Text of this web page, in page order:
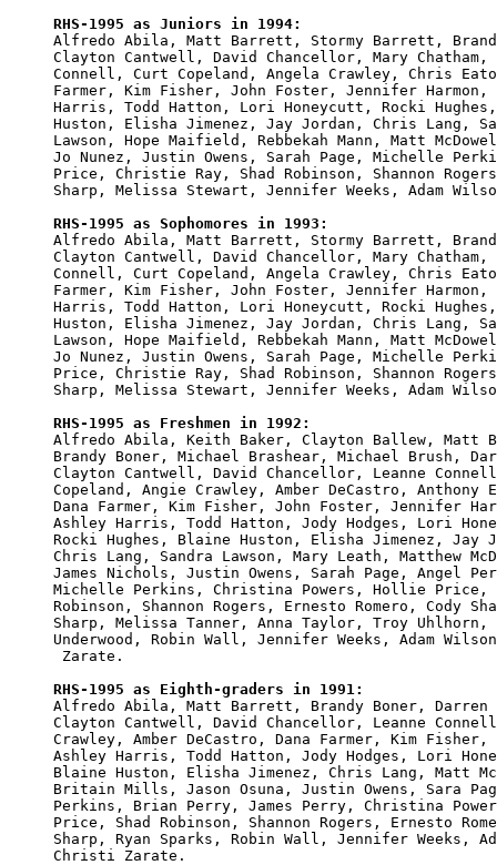
RHS-1995 as Juniors in 1994:
Alfredo Abila, Matt Barrett, Stormy Barrett,
Clayton Cantwell, David Chancellor, Mary Chatham,
Connell, Curt Copeland, Angela Crawley, Chris
Farmer, Kim Fisher, John Foster, Jennifer
Harris, Todd Hatton, Lori Honeycutt, Rocki
Huston, Elisha Jimenez, Jay Jordan, Chris Lang,
Lawson, Hope Maifield, Rebbekah Mann, Matt
Jo Nunez, Justin Owens, Sarah Page, Michelle
Price, Christie Ray, Shad Robinson, Shannon
Sharp, Melissa Stewart, Jennifer Weeks, Adam
RHS-1995 as Sophomores in 1993:
Alfredo Abila, Matt Barrett, Stormy Barrett,
Clayton Cantwell, David Chancellor, Mary Chatham,
Connell, Curt Copeland, Angela Crawley, Chris
Farmer, Kim Fisher, John Foster, Jennifer
Harris, Todd Hatton, Lori Honeycutt, Rocki
Huston, Elisha Jimenez, Jay Jordan, Chris Lang,
Lawson, Hope Maifield, Rebbekah Mann, Matt
Jo Nunez, Justin Owens, Sarah Page, Michelle
Price, Christie Ray, Shad Robinson, Shannon
Sharp, Melissa Stewart, Jennifer Weeks, Adam
RHS-1995 as Freshmen in 1992:
Alfredo Abila, Keith Baker, Clayton Ballew,
Brandy Boner, Michael Brashear, Michael Brush,
Clayton Cantwell, David Chancellor, Leanne
Copeland, Angie Crawley, Amber DeCastro,
Dana Farmer, Kim Fisher, John Foster, Jennifer
Ashley Harris, Todd Hatton, Jody Hodges, Lori
Rocki Hughes, Blaine Huston, Elisha Jimenez, Jay
Chris Lang, Sandra Lawson, Mary Leath, Matthew
James Nichols, Justin Owens, Sarah Page, Angel
Michelle Perkins, Christina Powers, Hollie Price,
Robinson, Shannon Rogers, Ernesto Romero, Cody
Sharp, Melissa Tanner, Anna Taylor, Troy
Underwood, Robin Wall, Jennifer Weeks, Adam
Zarate.
RHS-1995 as Eighth-graders in 1991:
Alfredo Abila, Matt Barrett, Brandy Boner,
Clayton Cantwell, David Chancellor, Leanne
Crawley, Amber DeCastro, Dana Farmer, Kim Fisher,
Ashley Harris, Todd Hatton, Jody Hodges, Lori
Blaine Huston, Elisha Jimenez, Chris Lang, Matt
Britain Mills, Jason Osuna, Justin Owens, Sara
Perkins, Brian Perry, James Perry, Christina
Price, Shad Robinson, Shannon Rogers, Ernesto
Sharp, Ryan Sparks, Robin Wall, Jennifer Weeks,
Christi Zarate.